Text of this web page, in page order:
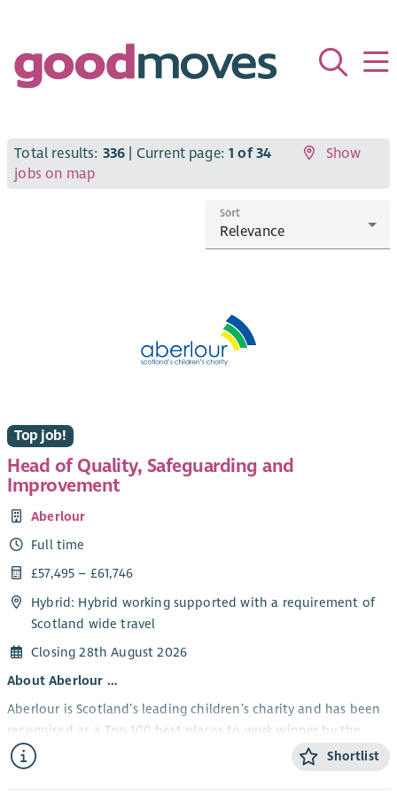
Total results: 336 | Current page:1 of 34
Show
jobs on map
Sort
Top job!
Head of Quality, Safeguarding and
Improvement
Aberlour
Full time
£57,495 – £61,746
Hybrid: Hybrid working supported with a requirement of
Scotland wide travel
Closing 28th August 2026
About Aberlour …
Aberlour is Scotland’s leading children’s charity and has been
recognised as a Top 100 best places to work winner by the
Sunday Times.
Shortlist